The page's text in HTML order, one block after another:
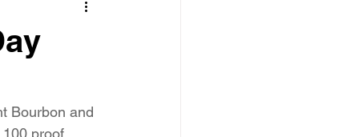
Bourbon and
proof,